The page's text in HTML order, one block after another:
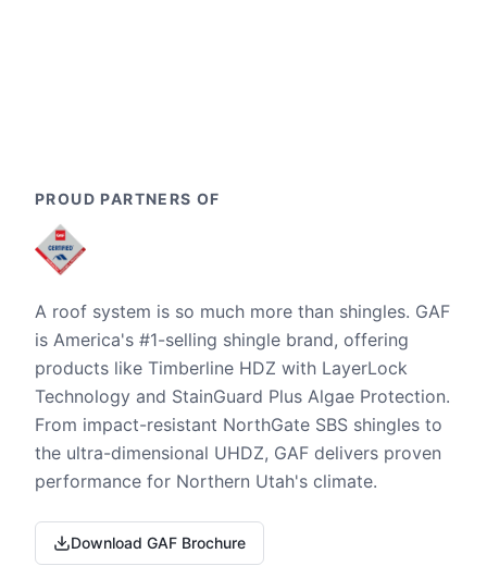
PROUD PARTNERS OF
A roof system is so much more than shingles. GAF
is America's #1-selling shingle brand, offering
products like Timberline HDZ with LayerLock
Technology and StainGuard Plus Algae Protection.
From impact-resistant NorthGate SBS shingles to
the ultra-dimensional UHDZ, GAF delivers proven
performance for Northern Utah's climate.
Download GAF Brochure